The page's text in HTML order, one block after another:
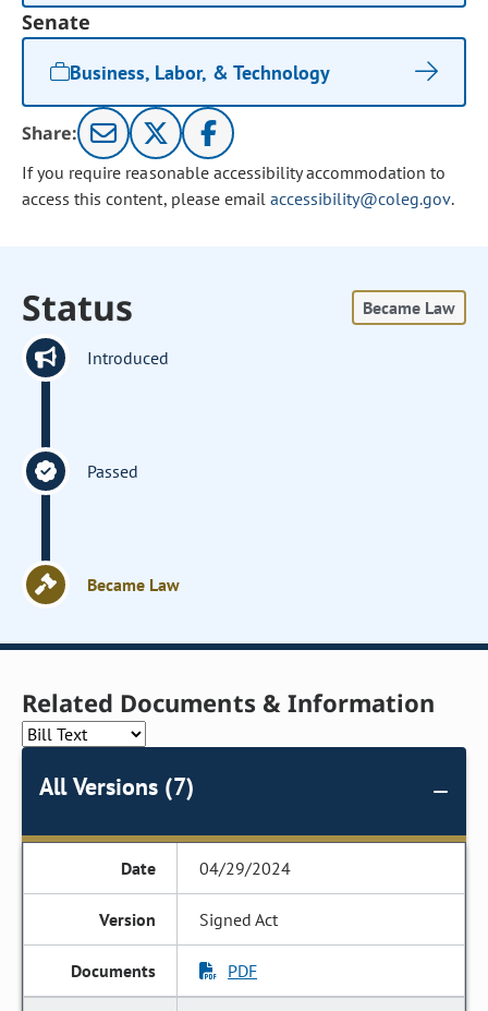
Senate
Business, Labor, & Technology
Share:
If you require reasonable accessibility accommodation to
access this content, please email accessibility@coleg.gov.
Status Became Law
Introduced
Passed
Became Law
Related Documents & Information
All Versions (7)
04/29/2024
Signed Act
PDF